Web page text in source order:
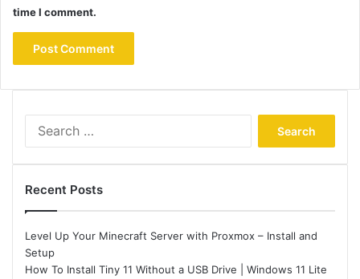
time I comment.
Recent Posts
Level Up Your Minecraft Server with Proxmox – Install and
Setup
How To Install Tiny 11 Without a USB Drive | Windows 11 Lite